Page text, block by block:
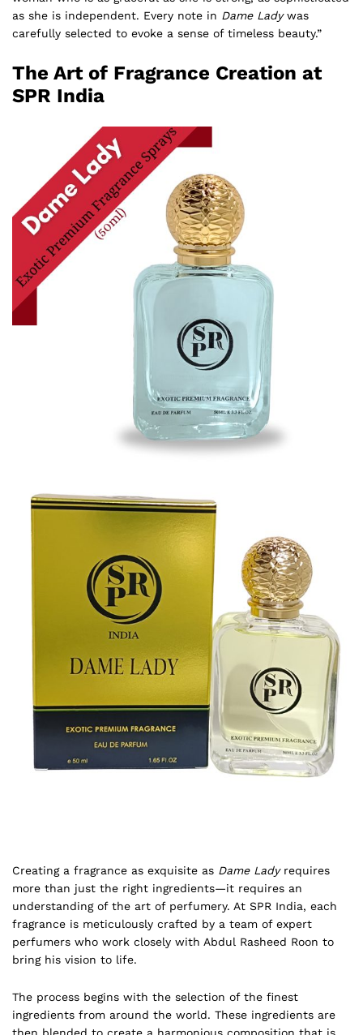
as she is independent. Every note in Dame Ladywas
carefully selected to evoke a sense of timeless beauty.”
The Art of Fragrance Creation at
SPR India
Creating a fragrance as exquisite as Dame Ladyrequires
more than just the right ingredients—it requires an
understanding of the art of perfumery. At SPR India, each
fragrance is meticulously crafted by a team of expert
perfumers who work closely with Abdul Rasheed Roon to
bring his vision to life.
The process begins with the selection of the finest
ingredients from around the world. These ingredients are
then blended to create a harmonious composition that is